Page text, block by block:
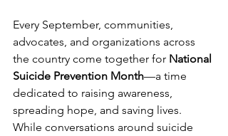
Every September, communities,
advocates, and organizations across
the country come together for National
Suicide Prevention Month—a time
dedicated to raising awareness,
spreading hope, and saving lives.
While conversations around suicide